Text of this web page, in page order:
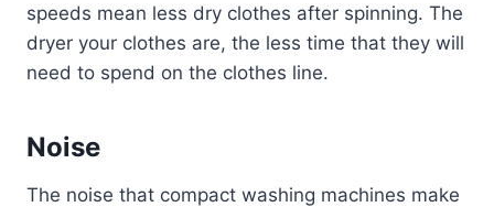
speeds mean less dry clothes after spinning. The
dryer your clothes are, the less time that they will
need to spend on the clothes line.
Noise
The noise that compact washing machines make